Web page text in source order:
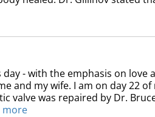
day - with the emphasis on love
and my wife. I am on day 22
valve was repaired by Dr.
more